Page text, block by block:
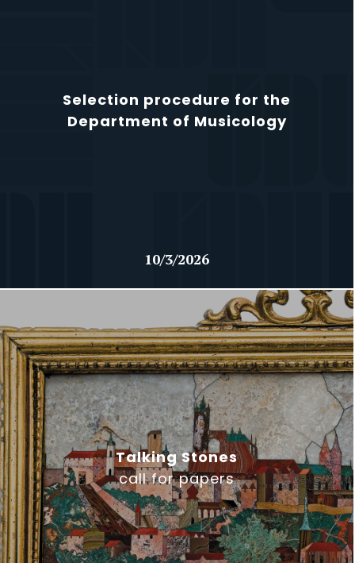
Selection procedure for the
Department of Musicology
10/3/2026
Talking Stones
call for papers